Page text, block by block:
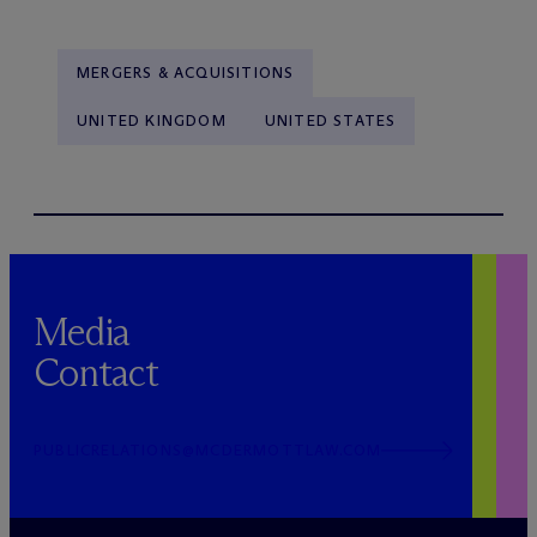
MERGERS & ACQUISITIONS
UNITED KINGDOM UNITED STATES
Media
Contact